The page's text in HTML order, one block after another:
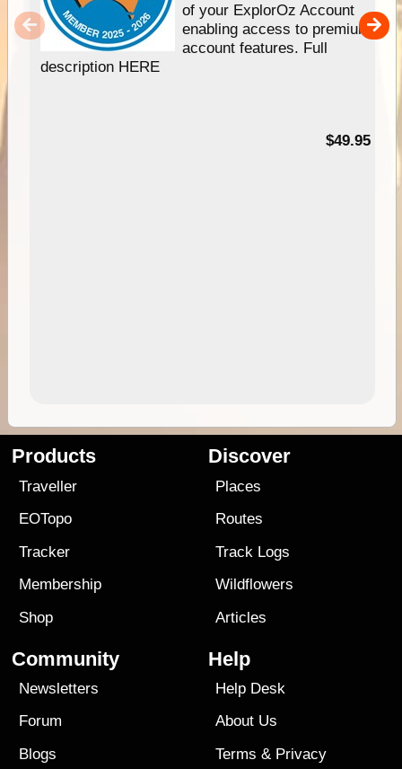
of your ExplorOz Account
enabling access to premium
account features. Full
description HERE
$49.95
Products
Traveller
EOTopo
Tracker
Membership
Shop
Discover
Places
Routes
Track Logs
Wildflowers
Articles
Community
Newsletters
Forum
Blogs
Help
Help Desk
About Us
Terms & Privacy